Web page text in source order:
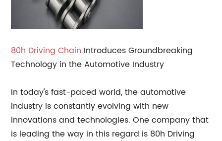
80h Driving Chain Introduces Groundbreaking
Technology in the Automotive Industry
In today's fast-paced world, the automotive
industry is constantly evolving with new
innovations and technologies. One company that
is leading the way in this regard is 80h Driving